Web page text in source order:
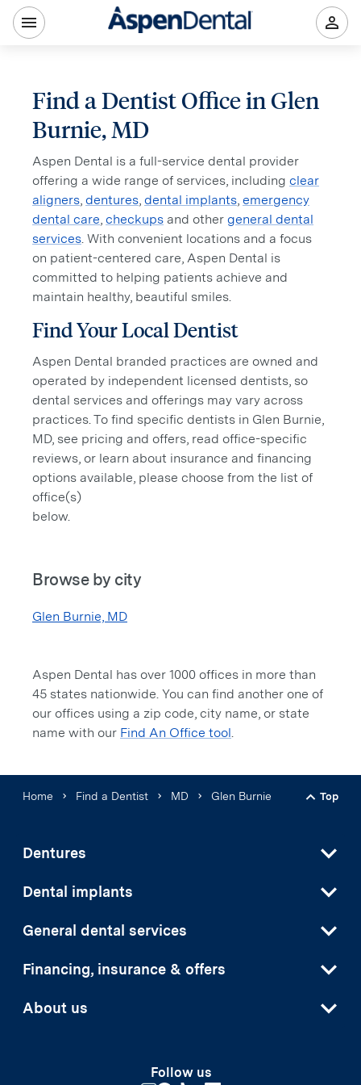
Find a Dentist Office in Glen
Burnie, MD
Aspen Dental is a full-service dental provider
offering a wide range of services, including clear
aligners, dentures, dental implants, emergency
dental care, checkups and other general dental
services. With convenient locations and a focus
on patient-centered care, Aspen Dental is
committed to helping patients achieve and
maintain healthy, beautiful smiles.
Find Your Local Dentist
Aspen Dental branded practices are owned and
operated by independent licensed dentists, so
dental services and offerings may vary across
practices. To find specific dentists in Glen Burnie,
MD, see pricing and offers, read office-specific
reviews, or learn about insurance and financing
options available, please choose from the list of
office(s)
below.
Browse by city
Glen Burnie, MD
Aspen Dental has over 1000 offices in more than
45 states nationwide. You can find another one of
our offices using a zip code, city name, or state
name with our Find An Office tool.
Home Find a Dentist MD Glen Burnie
Back
Top
Dentures
Dental implants
General dental services
Financing, insurance & offers
About us
Follow us